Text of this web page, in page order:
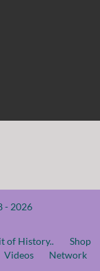
- 2026
of History.. Shop
Videos Network